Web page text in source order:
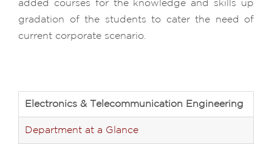
added courses for the knowledge and skills up
gradation of the students to cater the need of
current corporate scenario.
Electronics & Telecommunication Engineering
Department at a Glance